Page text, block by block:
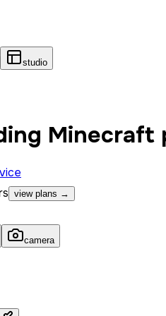
studio
Minecraft
view plans →
camera